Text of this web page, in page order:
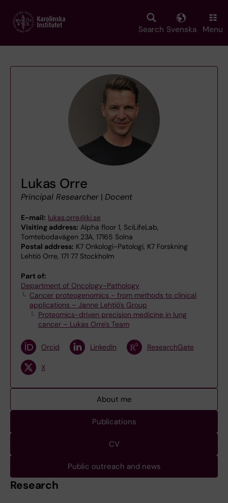
main
Search Svenska Menu
Lukas Orre
Principal Researcher | Docent
E-mail: lukas.orre@ki.se
Visiting address: Alpha floor 1, SciLifeLab,
Tomtebodavägen 23A, 17165 Solna
Postal address: K7 Onkologi-Patologi, K7 Forskning
Lehtiö Orre, 171 77 Stockholm
Part of:
Department of Oncology-Pathology
Cancer proteogenomics - from methods to clinical
applications – Janne Lehtiö's Group
Proteomics-driven precision medicine in lung
cancer – Lukas Orre's Team
Orcid LinkedIn ResearchGate
X
About me
Publications
CV
Public outreach and news
Research